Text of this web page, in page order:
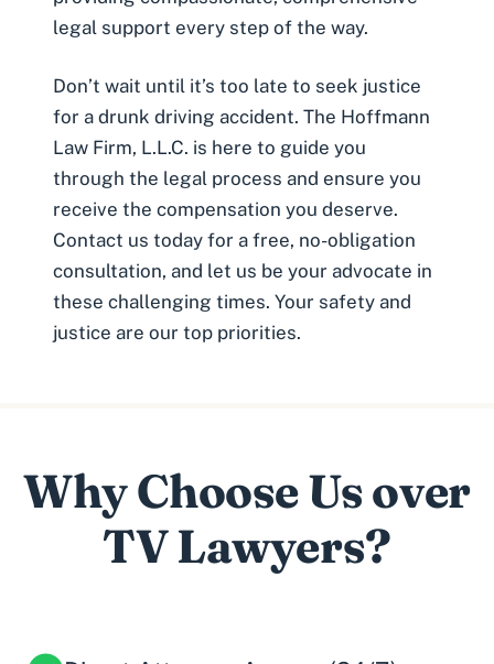
legal support every step of the way.
Don’t wait until it’s too late to seek justice
for a drunk driving accident. The Hoffmann
Law Firm, L.L.C. is here to guide you
through the legal process and ensure you
receive the compensation you deserve.
Contact us today for a free, no-obligation
consultation, and let us be your advocate in
these challenging times. Your safety and
justice are our top priorities.
Why Choose Us over
TV Lawyers?